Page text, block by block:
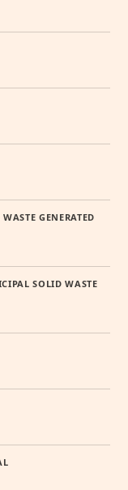
GENERATED
SOLID WASTE